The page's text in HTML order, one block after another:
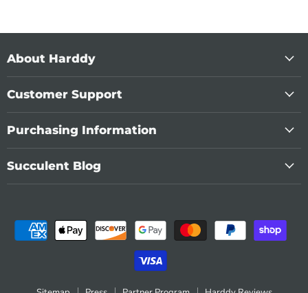
About Harddy
Customer Support
Purchasing Information
Succulent Blog